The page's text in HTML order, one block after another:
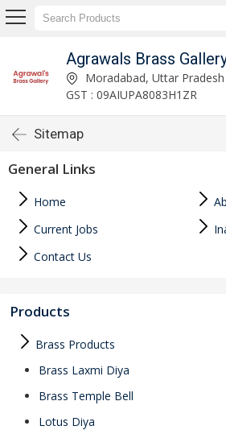
Agrawals Brass
Moradabad, Uttar Pradesh
GST : 09AIUPA8083H1ZR
Sitemap
General Links
Home
Current Jobs
Contact Us
Products
Brass Products
Brass Laxmi Diya
Brass Temple Bell
Lotus Diya